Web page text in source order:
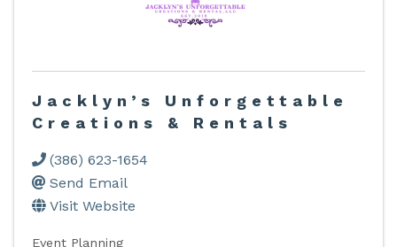
Jacklyn’s Unforgettable
Creations & Rentals
(386) 623-1654
Send Email
Visit Website
Event Planning